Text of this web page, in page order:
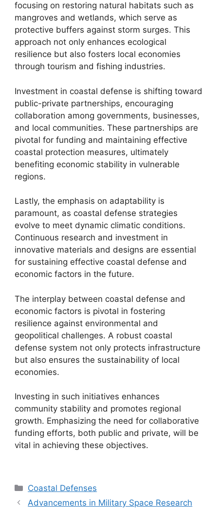
focusing on restoring natural habitats such as
mangroves and wetlands, which serve as
protective buffers against storm surges. This
approach not only enhances ecological
resilience but also fosters local economies
through tourism and fishing industries.
Investment in coastal defense is shifting toward
public-private partnerships, encouraging
collaboration among governments, businesses,
and local communities. These partnerships are
pivotal for funding and maintaining effective
coastal protection measures, ultimately
benefiting economic stability in vulnerable
regions.
Lastly, the emphasis on adaptability is
paramount, as coastal defense strategies
evolve to meet dynamic climatic conditions.
Continuous research and investment in
innovative materials and designs are essential
for sustaining effective coastal defense and
economic factors in the future.
The interplay between coastal defense and
economic factors is pivotal in fostering
resilience against environmental and
geopolitical challenges. A robust coastal
defense system not only protects infrastructure
but also ensures the sustainability of local
economies.
Investing in such initiatives enhances
community stability and promotes regional
growth. Emphasizing the need for collaborative
funding efforts, both public and private, will be
vital in achieving these objectives.
Categories
Coastal Defenses
Advancements in Military Space Research